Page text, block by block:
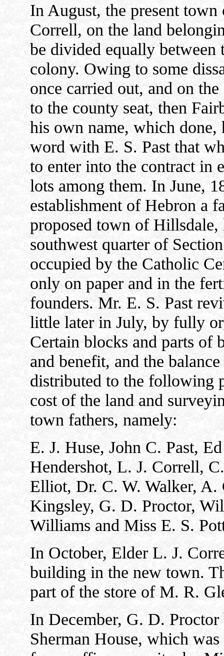
In August, the present
Correll, on the land
be divided equally between
colony. Owing to some
once carried out, and on
to the county seat, then
his own name, which
word with E. S. Past that
to enter into the contract in
lots among them. In June,
establishment of Hebron a
proposed town of
southwest quarter of
occupied by the Catholic
only on paper and in the
founders. Mr. E. S. Past
little later in July, by fully
Certain blocks and parts of
and benefit, and the
distributed to the following
cost of the land and
town fathers, namely:
E. J. Huse, John C. Past,
Hendershot, L. J. Correll,
Elliot, Dr. C. W. Walker, A.
Kingsley, G. D. Proctor,
Williams and Miss E. S.
In October, Elder L. J.
building in the new town.
part of the store of M. R.
In December, G. D.
Sherman House, which